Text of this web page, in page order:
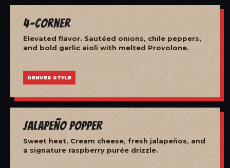
4-Corner
Elevated flavor. Sautéed onions, chile peppers,
and bold garlic aioli with melted Provolone.
DENVER STYLE
Jalapeño Popper
Sweet heat. Cream cheese, fresh jalapeños, and
a signature raspberry purée drizzle.